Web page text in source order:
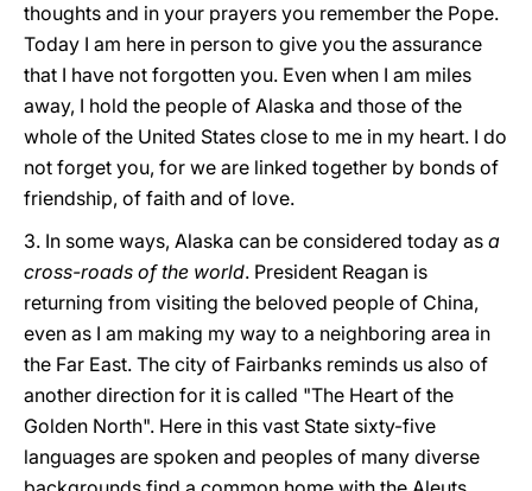
thoughts and in your prayers you remember the Pope.
Today I am here in person to give you the assurance
that I have not forgotten you. Even when I am miles
away, I hold the people of Alaska and those of the
whole of the United States close to me in my heart. I do
not forget you, for we are linked together by bonds of
friendship, of faith and of love.
3. In some ways, Alaska can be considered today as a
cross-roads of the world. President Reagan is
returning from visiting the beloved people of China,
even as I am making my way to a neighboring area in
the Far East. The city of Fairbanks reminds us also of
another direction for it is called "The Heart of the
Golden North". Here in this vast State sixty-five
languages are spoken and peoples of many diverse